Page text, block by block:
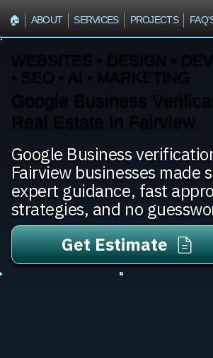
🏠︎ ABOUT SERVICES PROJECTS
WEBSITES • DESIGN •
• SEO • AI • MARKETING
Google Business
Real Estate In Fairview
Google Business
Fairview businesses made
expert guidance, fast
strategies, and no
Get Estimate